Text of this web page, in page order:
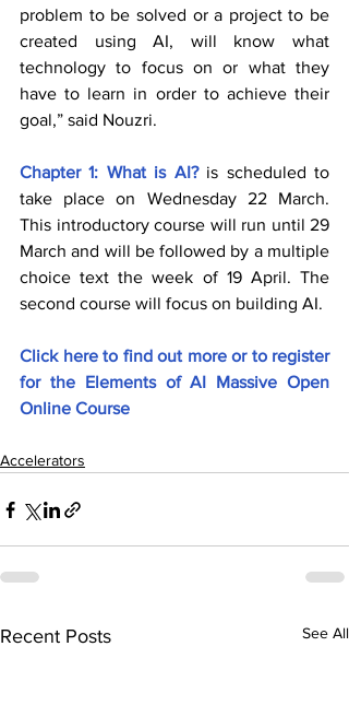
problem to be solved or a project to be
created using AI, will know what
technology to focus on or what they
have to learn in order to achieve their
goal,” said Nouzri.
Chapter 1: What is AI? is scheduled to
take place on Wednesday 22 March.
This introductory course will run until 29
March and will be followed by a multiple
choice text the week of 19 April. The
second course will focus on building AI.
Click here to find out more or to register
for the Elements of AI Massive Open
Online Course
Accelerators
Recent Posts See All